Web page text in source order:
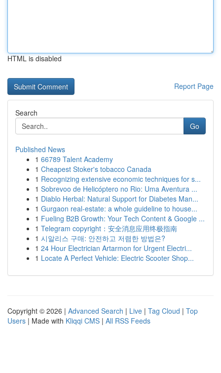
HTML is disabled
Report Page
Search
Go
Published News
1 66789 Talent Academy
1 Cheapest Stoker's tobacco Canada
1 Recognizing extensive economic techniques for s...
1 Sobrevoo de Helicóptero no Rio: Uma Aventura ...
1 Diablo Herbal: Natural Support for Diabetes Man...
1 Gurgaon real-estate: a whole guideline to house...
1 Fueling B2B Growth: Your Tech Content & Google ...
1 Telegram copyright：安全消息应用终极指南
1 시알리스 구매: 안전하고 저렴한 방법은?
1 24 Hour Electrician Artarmon for Urgent Electri...
1 Locate A Perfect Vehicle: Electric Scooter Shop...
Copyright © 2026 | Advanced Search | Live | Tag Cloud | Top
Users | Made with Kliqqi CMS | All RSS Feeds